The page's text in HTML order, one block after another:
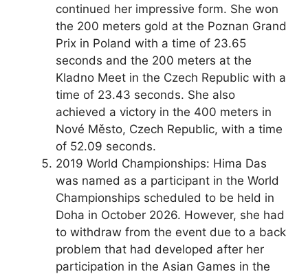
continued her impressive form. She won
the 200 meters gold at the Poznan Grand
Prix in Poland with a time of 23.65
seconds and the 200 meters at the
Kladno Meet in the Czech Republic with a
time of 23.43 seconds. She also
achieved a victory in the 400 meters in
Nové Město, Czech Republic, with a time
of 52.09 seconds.
2019 World Championships: Hima Das
was named as a participant in the World
Championships scheduled to be held in
Doha in October 2026. However, she had
to withdraw from the event due to a back
problem that had developed after her
participation in the Asian Games in the